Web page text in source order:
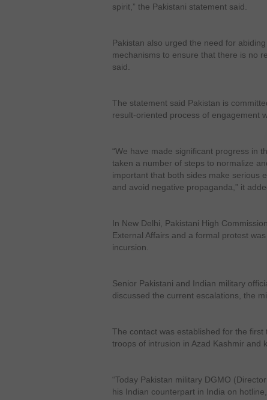
spirit,” the Pakistani statement said.
Pakistan also urged the need for
mechanisms to ensure that there is no
said.
The statement said Pakistan is
result-oriented process of engagement
“We have made significant progress in
taken a number of steps to normalize
important that both sides make serious
and avoid negative propaganda,” it
In New Delhi, Pakistani High
External Affairs and a formal protest
incursion.
Senior Pakistani and Indian military
discussed the current escalations, the
The contact was established for the
troops of intrusion in Azad Kashmir and
“Today Pakistan military DGMO
his Indian counterpart in India on